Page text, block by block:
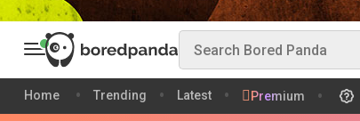
Home Trending Latest Premium